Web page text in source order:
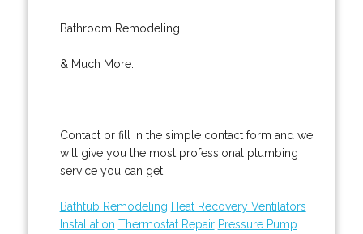
Bathroom Remodeling.
& Much More..
Contact or fill in the simple contact form and we
will give you the most professional plumbing
service you can get.
Bathtub Remodeling Heat Recovery Ventilators
Installation Thermostat Repair Pressure Pump